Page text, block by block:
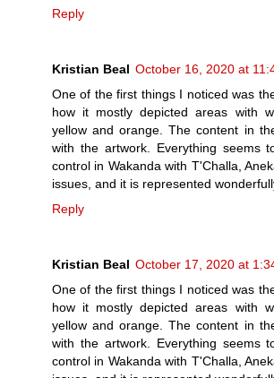
Reply
Kristian Beal October 16, 2020 at
One of the first things I noticed was
how it mostly depicted areas with
yellow and orange. The content in
with the artwork. Everything seems
control in Wakanda with T'Challa,
issues, and it is represented
Reply
Kristian Beal October 17, 2020 at
One of the first things I noticed was
how it mostly depicted areas with
yellow and orange. The content in
with the artwork. Everything seems
control in Wakanda with T'Challa,